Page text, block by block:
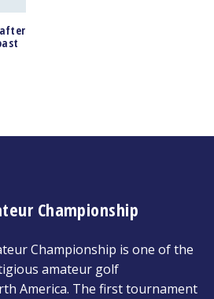
Championship
Championship is one of the
amateur golf
America. The first tournament